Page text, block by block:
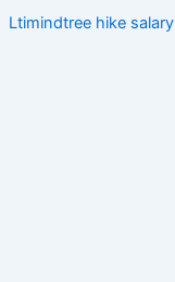
Ltimindtree hike salary